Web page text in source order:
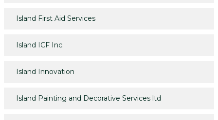
Island First Aid Services
Island ICF Inc.
Island Innovation
Island Painting and Decorative Services ltd